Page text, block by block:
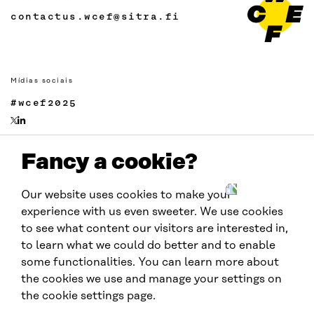
Fancy a cookie?
Our website uses cookies to make your
experience with us even sweeter. We use cookies
to see what content our visitors are interested in,
to learn what we could do better and to enable
some functionalities. You can learn more about
the cookies we use and manage your settings on
the cookie settings page.
contactus.wcef@sitra.fi
Mídias sociais
#wcef2025
Links
Acessibilidade
Proteção de Dados
Cookie settings
Realizado por: